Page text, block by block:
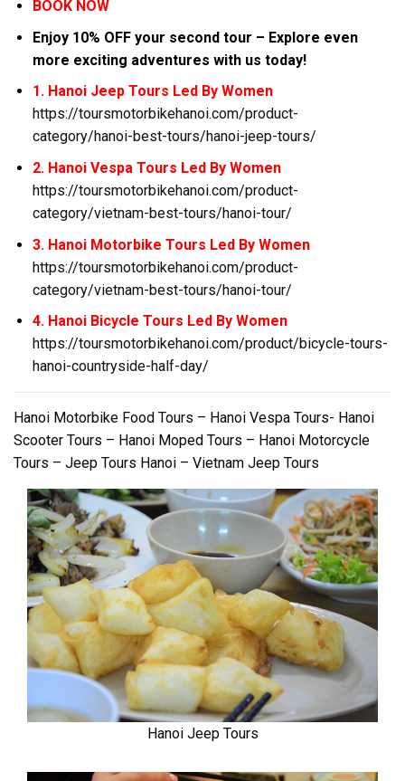
BOOK NOW
Enjoy 10% OFF your second tour – Explore even
more exciting adventures with us today!
1. Hanoi Jeep Tours Led By Women
https://toursmotorbikehanoi.com/product-
category/hanoi-best-tours/hanoi-jeep-tours/
2. Hanoi Vespa Tours Led By Women
https://toursmotorbikehanoi.com/product-
category/vietnam-best-tours/hanoi-tour/
3. Hanoi Motorbike Tours Led By Women
https://toursmotorbikehanoi.com/product-
category/vietnam-best-tours/hanoi-tour/
4. Hanoi Bicycle Tours Led By Women
https://toursmotorbikehanoi.com/product/bicycle-tours-
hanoi-countryside-half-day/
Hanoi Motorbike Food Tours – Hanoi Vespa Tours- Hanoi
Scooter Tours – Hanoi Moped Tours – Hanoi Motorcycle
Tours – Jeep Tours Hanoi – Vietnam Jeep Tours
Hanoi Jeep Tours